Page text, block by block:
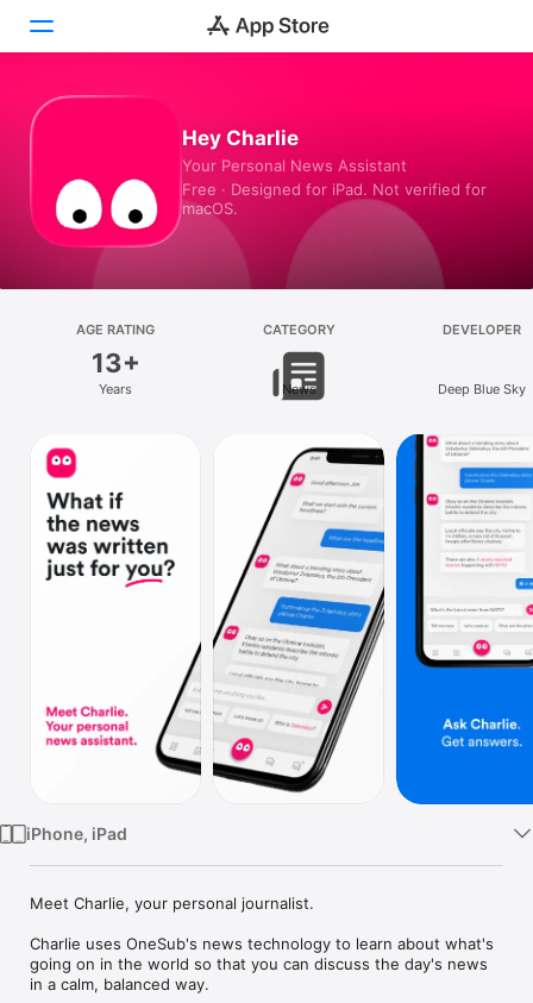
Apps
Platform
Mac
Vision
Watch
TV
Hey Charlie
Your Personal News Assistant
Free · Designed for iPad. Not verified for
macOS.
AGE RATING
13+
Years
CATEGORY
News
DEVELOPER
Deep Blue Sky
iPhone, iPad
Meet Charlie, your personal journalist.
Charlie uses OneSub's news technology to learn about what's
going on in the world so that you can discuss the day's news
in a calm, balanced way.